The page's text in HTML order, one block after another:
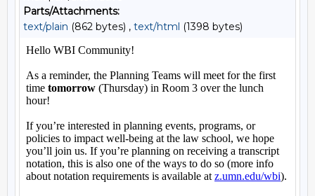
Parts/Attachments:
text/plain (862 bytes) , text/html (1398 bytes)